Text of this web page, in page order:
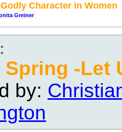
Character in Women
Greiner
Spring -Let
by: